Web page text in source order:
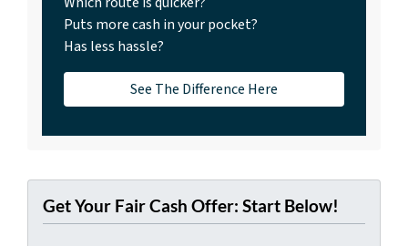
Puts more cash in your pocket?
Has less hassle?
See The Difference Here
Get Your Fair Cash Offer: Start Below!